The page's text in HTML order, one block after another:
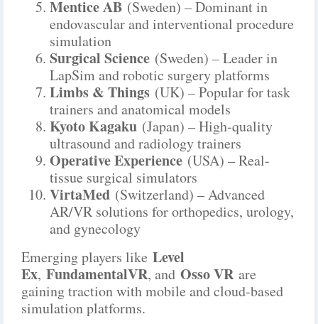
Mentice AB (Sweden) – Dominant in
endovascular and interventional procedure
simulation
Surgical Science (Sweden) – Leader in
LapSim and robotic surgery platforms
Limbs & Things (UK) – Popular for task
trainers and anatomical models
Kyoto Kagaku (Japan) – High-quality
ultrasound and radiology trainers
Operative Experience (USA) – Real-
tissue surgical simulators
VirtaMed (Switzerland) – Advanced
AR/VR solutions for orthopedics, urology,
and gynecology
Emerging players like Level
Ex, FundamentalVR, and Osso VRare
gaining traction with mobile and cloud-based
simulation platforms.